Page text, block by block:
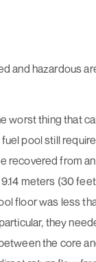
and hazardous
worst thing that
pool still
recovered from
meters (30
floor was less
they
the core